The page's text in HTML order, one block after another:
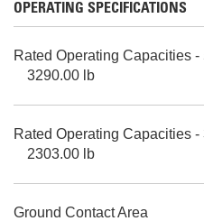
OPERATING SPECIFICATIONS
Rated Operating Capacities
3290.00 lb
Rated Operating Capacities
2303.00 lb
Ground Contact Area